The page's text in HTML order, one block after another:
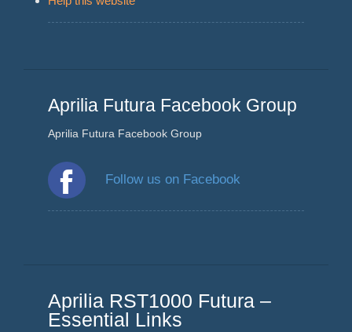
Aprilia Futura Facebook Group
Aprilia Futura Facebook Group
Follow us on Facebook
Aprilia RST1000 Futura –
Essential Links